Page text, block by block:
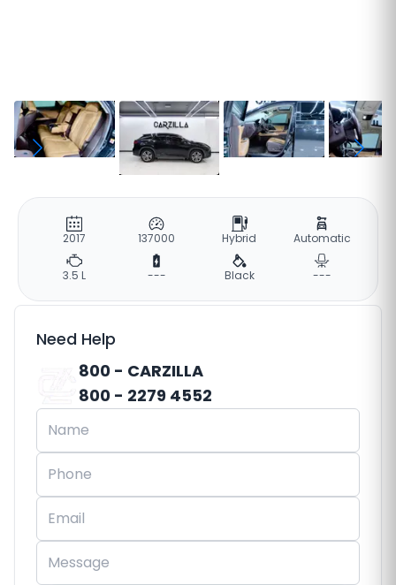
2017 137000 Hybrid Automatic
3.5 L --- Black ---
Need Help
800 - CARZILLA
800 - 2279 4552